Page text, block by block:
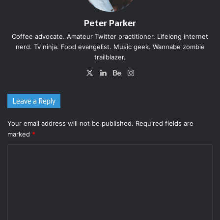
game. Thankfully (and most importantly), Samus Returns
feels like a Nintendo-made Metroid, but it’s still easy to
spot Mercury Steam’s influence–for the better.
Peter Parker
Coffee advocate. Amateur Twitter practitioner. Lifelong internet
nerd. Tv ninja. Food evangelist. Music geek. Wannabe zombie
trailblazer.
X LinkedInBehance
Leave a Reply
Your email address will not be published. Required fields are
marked *